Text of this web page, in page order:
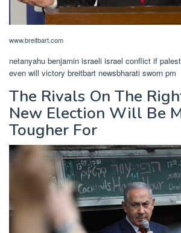
www.breitbart.com
netanyahu benjamin israeli israel conflict if
even will victory breitbart newsbharati sworn pm
The Rivals On The
New Election Will Be
Tougher For